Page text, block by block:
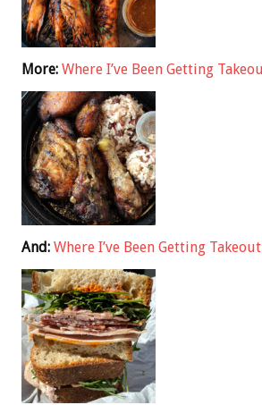
More: Where I’ve Been Getting
And: Where I’ve Been Getting